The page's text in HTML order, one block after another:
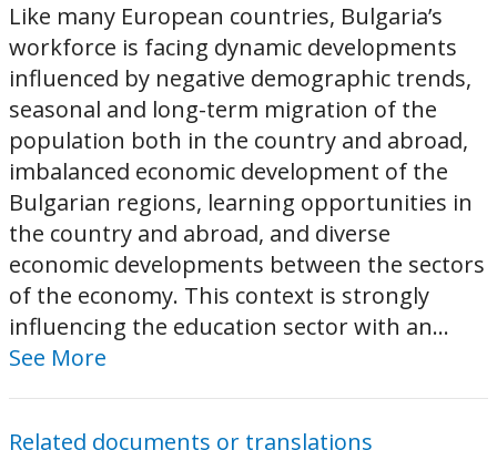
Like many European countries, Bulgaria’s
workforce is facing dynamic developments
influenced by negative demographic trends,
seasonal and long-term migration of the
population both in the country and abroad,
imbalanced economic development of the
Bulgarian regions, learning opportunities in
the country and abroad, and diverse
economic developments between the sectors
of the economy. This context is strongly
influencing the education sector with an...
See More
Related documents or translations